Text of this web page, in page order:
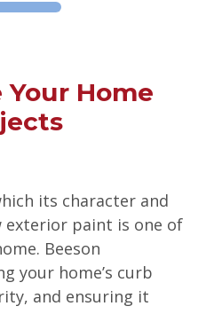
Your Home
its character and
exterior paint is one of
Beeson
your home’s curb
and ensuring it